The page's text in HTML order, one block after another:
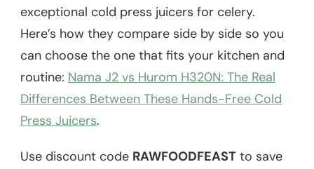
exceptional cold press juicers for celery.
Here’s how they compare side by side so you
can choose the one that fits your kitchen and
routine: Nama J2 vs Hurom H320N: The Real
Differences Between These Hands-Free Cold
Press Juicers.
Use discount code RAWFOODFEAST to save